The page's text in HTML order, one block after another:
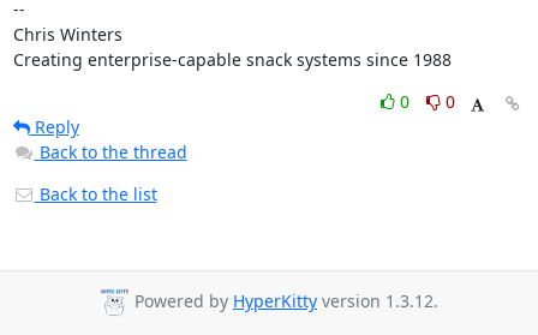
--
Chris Winters
Creating enterprise-capable snack systems since 1988
0
0
Reply
Back to the thread
Back to the list
Powered by HyperKitty version 1.3.12.